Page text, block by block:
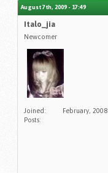
August 7th, 2009 - 17:49
Italo_jia
Newcomer
Joined:
February, 2008
Posts: